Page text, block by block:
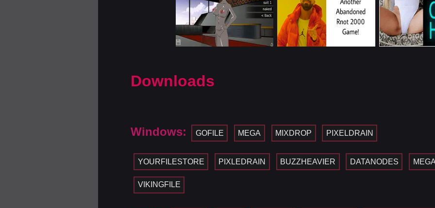
Downloads
Windows: GOFILE MEGA MIXDROP PIXELDRAIN
YOURFILESTORE PIXLEDRAIN BUZZHEAVIER DATANODES
VIKINGFILE